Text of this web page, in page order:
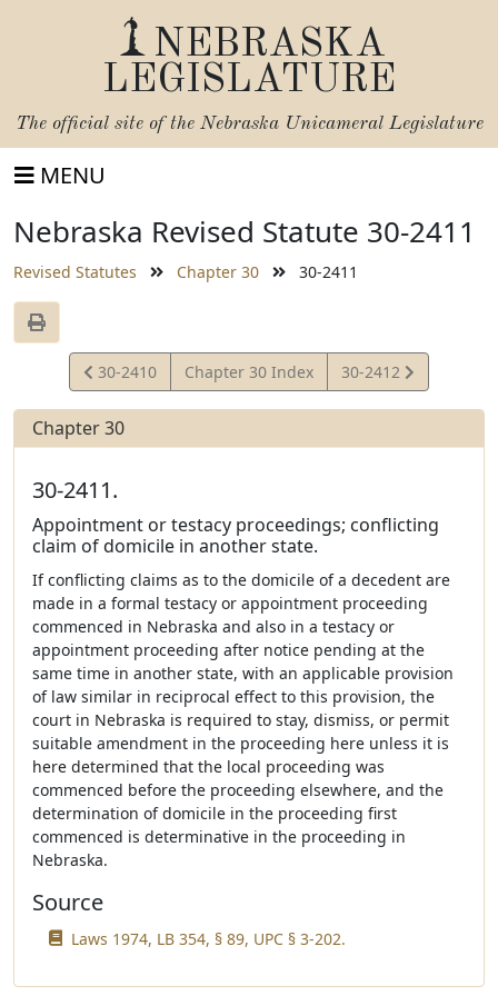
NEBRASKA
LEGISLATURE
The official site of the Nebraska Unicameral Legislature
MENU
Nebraska Revised Statute 30-2411
Revised Statutes Chapter 30 30-2411
View
Statute
30-2410 Chapter 30 Index
View
Statute
30-2412
Chapter 30
30-2411.
Appointment or testacy proceedings; conflicting
claim of domicile in another state.
If conflicting claims as to the domicile of a decedent are
made in a formal testacy or appointment proceeding
commenced in Nebraska and also in a testacy or
appointment proceeding after notice pending at the
same time in another state, with an applicable provision
of law similar in reciprocal effect to this provision, the
court in Nebraska is required to stay, dismiss, or permit
suitable amendment in the proceeding here unless it is
here determined that the local proceeding was
commenced before the proceeding elsewhere, and the
determination of domicile in the proceeding first
commenced is determinative in the proceeding in
Nebraska.
Source
Laws 1974, LB 354, § 89, UPC § 3-202.